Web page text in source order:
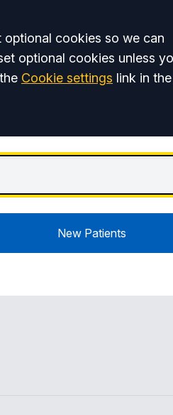
cookies so we can
optional cookies unless
Cookie settings link in the
New Patients